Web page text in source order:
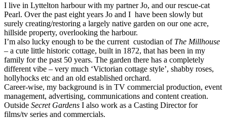
I live in Lyttelton harbour with my partner Jo, and our rescue-cat
Pearl. Over the past eight years Jo and I have been slowly but
surely creating/restoring a largely native garden on our one acre,
hillside property, overlooking the harbour.
I’m also lucky enough to be the current custodian of The Millhouse
– a cute little historic cottage, built in 1872, that has been in my
family for the past 50 years. The garden there has a completely
different vibe – very much ‘Victorian cottage style’, shabby roses,
hollyhocks etc and an old established orchard.
Career-wise, my background is in TV commercial production, event
management, advertising, communications and content creation.
Outside Secret Gardens I also work as a Casting Director for
films/tv series and commercials.